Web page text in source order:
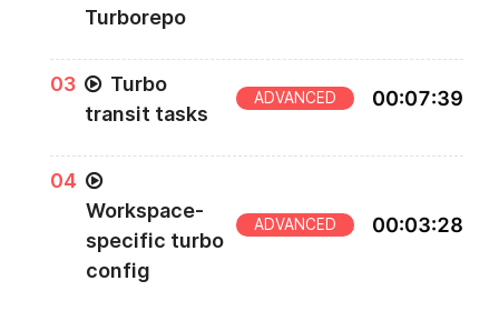
Turborepo
03
Turbo
transit tasks
ADVANCED 00:07:39
04
Workspace-
specific turbo
config
ADVANCED 00:03:28